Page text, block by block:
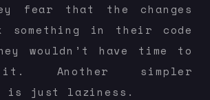
fear that the changes
something in their code
wouldn’t have time to
Another simpler
is just laziness.